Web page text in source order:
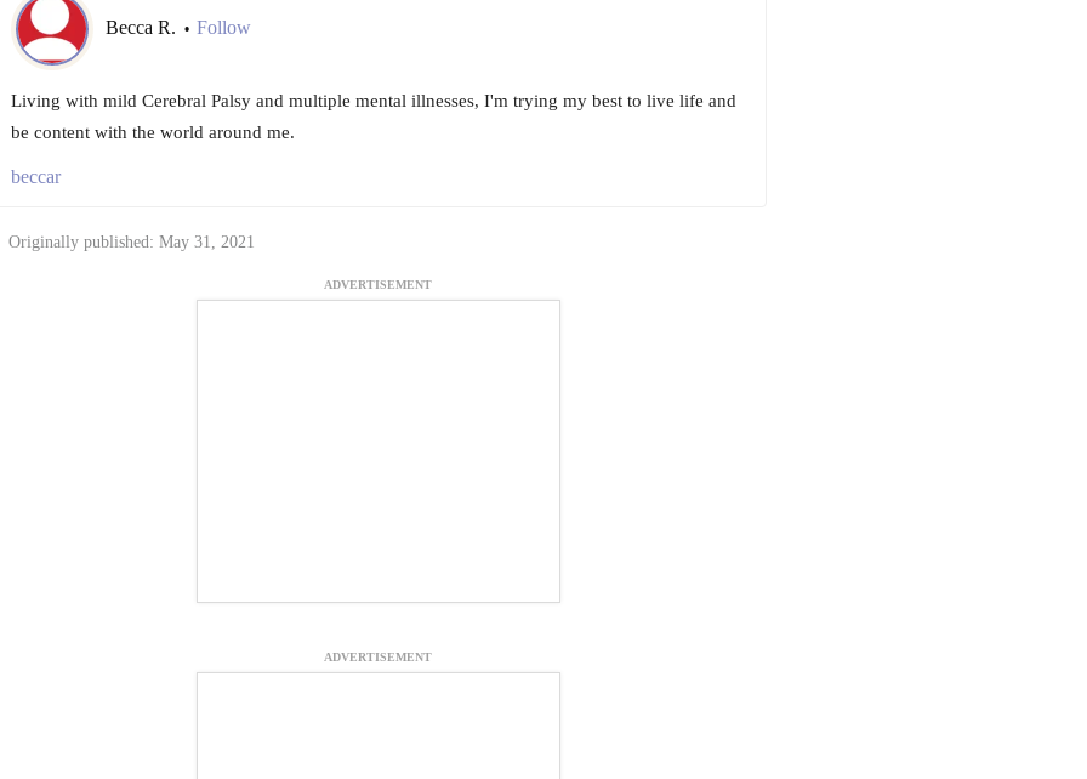
Becca R. • Follow
Living with mild Cerebral Palsy and multiple mental illnesses, I'm trying my best to live life and
be content with the world around me.
beccar
Originally published: May 31, 2021
ADVERTISEMENT
ADVERTISEMENT